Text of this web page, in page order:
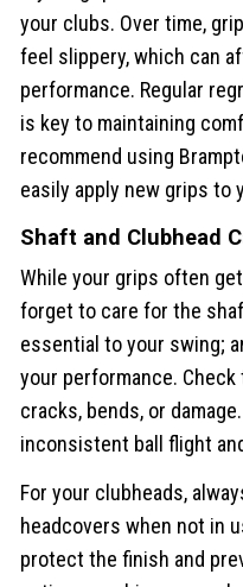
your clubs. Over time,
feel slippery, which can
performance. Regular
is key to maintaining
recommend using
easily apply new grips to
Shaft and Clubhead
While your grips often
forget to care for the
essential to your swing;
your performance.
cracks, bends, or
inconsistent ball flight
For your clubheads,
headcovers when not in
protect the finish and